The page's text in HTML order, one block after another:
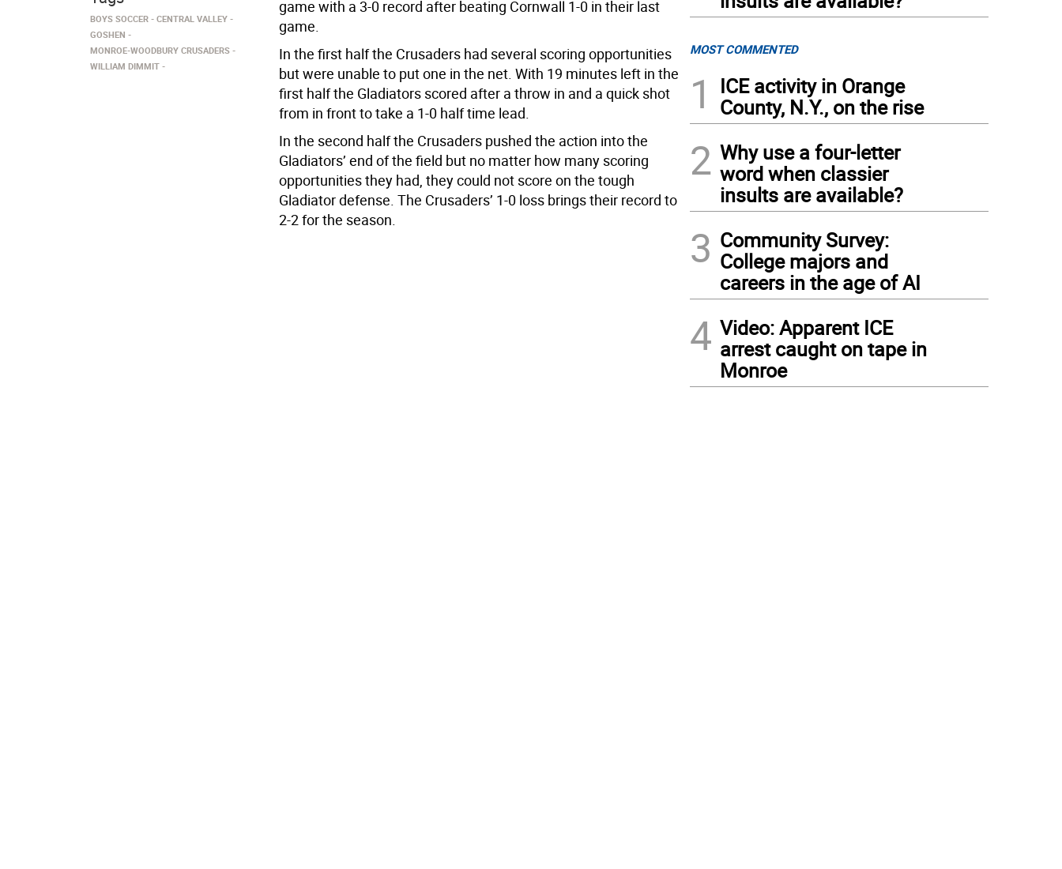
game with a 3-0 record after beating Cornwall 1-0 in their last
game.
In the first half the Crusaders had several scoring opportunities
but were unable to put one in the net. With 19 minutes left in the
first half the Gladiators scored after a throw in and a quick shot
from in front to take a 1-0 half time lead.
In the second half the Crusaders pushed the action into the
Gladiators’ end of the field but no matter how many scoring
opportunities they had, they could not score on the tough
Gladiator defense. The Crusaders’ 1-0 loss brings their record to
2-2 for the season.
BOYS SOCCER
CENTRAL VALLEY
GOSHEN
MONROE-WOODBURY CRUSADERS
WILLIAM DIMMIT
MOST COMMENTED
1
ICE activity in Orange
County, N.Y., on the rise
2 Why use a four-letter
word when classier
insults are available?
3 Community Survey:
College majors and
careers in the age of AI
4 Video: Apparent ICE
arrest caught on tape in
Monroe